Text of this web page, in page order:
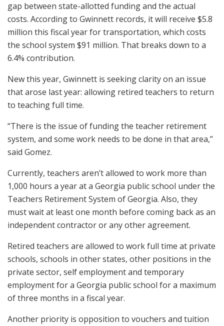
gap between state-allotted funding and the actual
costs. According to Gwinnett records, it will receive $5.8
million this fiscal year for transportation, which costs
the school system $91 million. That breaks down to a
6.4% contribution.
New this year, Gwinnett is seeking clarity on an issue
that arose last year: allowing retired teachers to return
to teaching full time.
“There is the issue of funding the teacher retirement
system, and some work needs to be done in that area,”
said Gomez.
Currently, teachers aren’t allowed to work more than
1,000 hours a year at a Georgia public school under the
Teachers Retirement System of Georgia. Also, they
must wait at least one month before coming back as an
independent contractor or any other agreement.
Retired teachers are allowed to work full time at private
schools, schools in other states, other positions in the
private sector, self employment and temporary
employment for a Georgia public school for a maximum
of three months in a fiscal year.
Another priority is opposition to vouchers and tuition